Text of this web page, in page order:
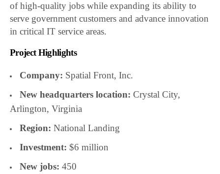
of high-quality jobs while expanding its ability to
serve government customers and advance innovation
in critical IT service areas.
Project Highlights
Company: Spatial Front, Inc.
New headquarters location: Crystal City,
Arlington, Virginia
Region: National Landing
Investment: $6 million
New jobs: 450